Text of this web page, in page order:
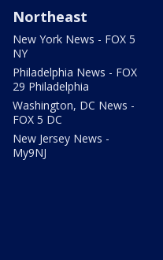
Northeast
New York News - FOX 5
NY
Philadelphia News - FOX
29 Philadelphia
Washington, DC News -
FOX 5 DC
New Jersey News -
My9NJ